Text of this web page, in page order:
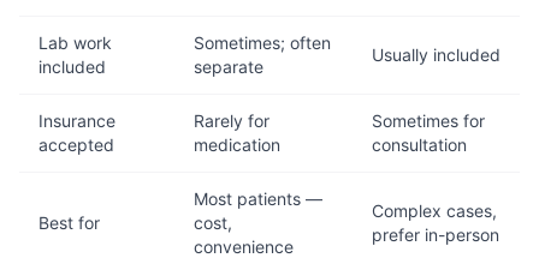
Lab work
included
Sometimes; often
separate
Usually included
Insurance
accepted
Rarely for
medication
Sometimes for
consultation
Best for
Most patients —
cost,
convenience
Complex cases,
prefer in-person